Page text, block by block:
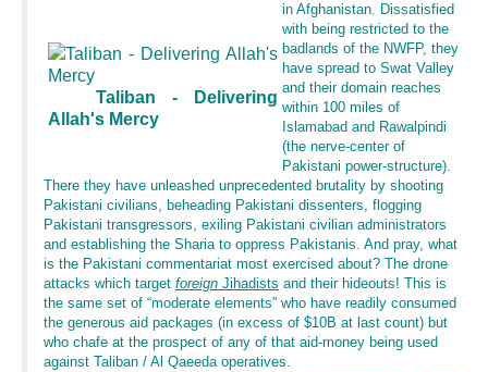
Taliban - Delivering
Allah's Mercy
in Afghanistan. Dissatisfied
with being restricted to the
badlands of the NWFP, they
have spread to Swat Valley
and their domain reaches
within 100 miles of
Islamabad and Rawalpindi
(the nerve-center of
Pakistani power-structure).
There they have unleashed unprecedented brutality by shooting
Pakistani civilians, beheading Pakistani dissenters, flogging
Pakistani transgressors, exiling Pakistani civilian administrators
and establishing the Sharia to oppress Pakistanis. And pray, what
is the Pakistani commentariat most exercised about? The drone
attacks which target foreign Jihadists and their hideouts! This is
the same set of “moderate elements” who have readily consumed
the generous aid packages (in excess of $10B at last count) but
who chafe at the prospect of any of that aid-money being used
against Taliban / Al Qaeeda operatives.